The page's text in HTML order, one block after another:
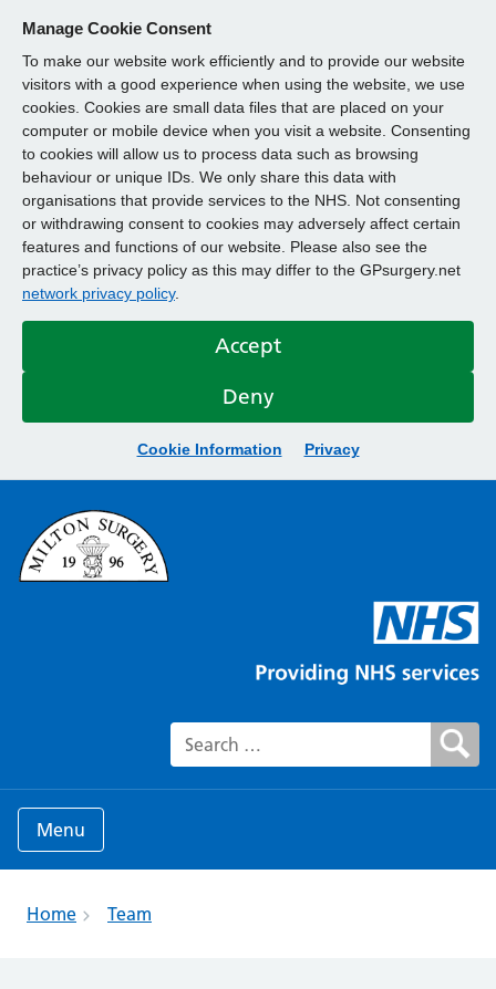
Manage Cookie Consent
To make our website work efficiently and to provide our website
visitors with a good experience when using the website, we use
cookies. Cookies are small data files that are placed on your
computer or mobile device when you visit a website. Consenting
to cookies will allow us to process data such as browsing
behaviour or unique IDs. We only share this data with
organisations that provide services to the NHS. Not consenting
or withdrawing consent to cookies may adversely affect certain
features and functions of our website. Please also see the
practice’s privacy policy as this may differ to the GPsurgery.net
network privacy policy.
Accept
Deny
Cookie Information Privacy
Search for:
Menu
Home Team